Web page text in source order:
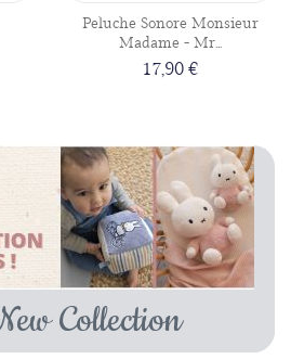
Peluche Sonore Monsieur
Madame - Mr...
17,90 €
Collection